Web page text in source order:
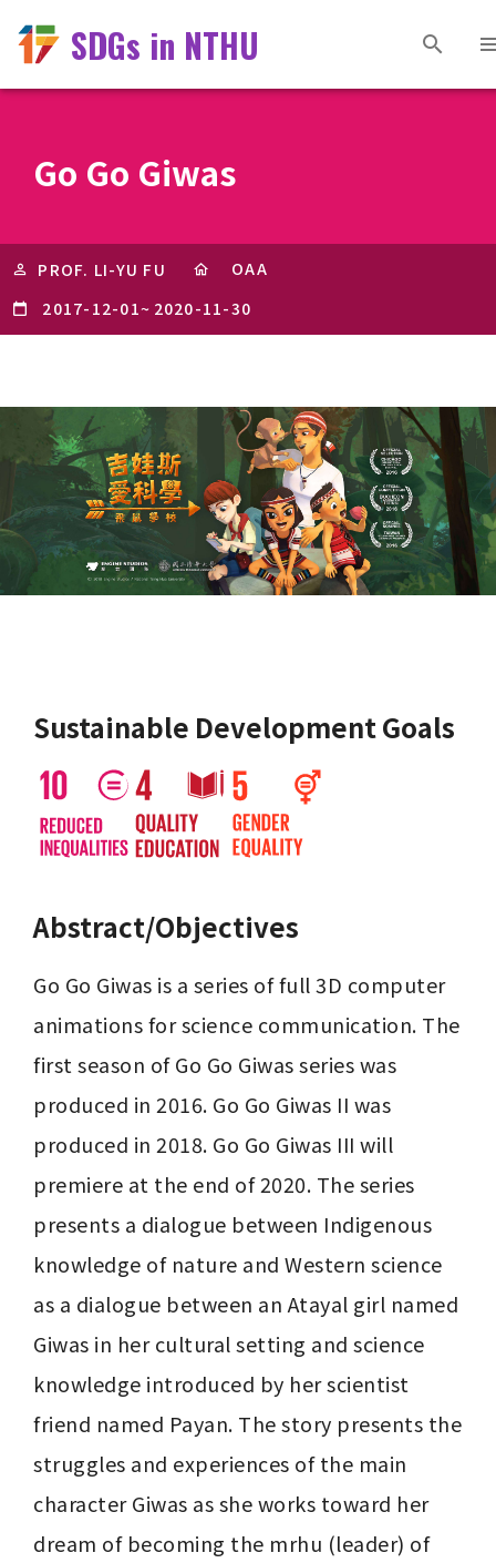
SDGs in NTHU
Go Go Giwas
PROF. LI-YU FU
OAA
2017-12-01~ 2020-11-30
Sustainable Development Goals
Abstract/Objectives
Go Go Giwas is a series of full 3D computer
animations for science communication. The
first season of Go Go Giwas series was
produced in 2016. Go Go Giwas II was
produced in 2018. Go Go Giwas III will
premiere at the end of 2020. The series
presents a dialogue between Indigenous
knowledge of nature and Western science
as a dialogue between an Atayal girl named
Giwas in her cultural setting and science
knowledge introduced by her scientist
friend named Payan. The story presents the
struggles and experiences of the main
character Giwas as she works toward her
dream of becoming the mrhu (leader) of